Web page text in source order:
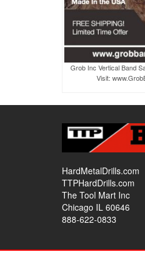
Grob Inc Vertical Band
Visit:
HardMetalDrills.com
TTPHardDrills.com
The Tool Mart Inc
Chicago IL 60646
888-622-0833